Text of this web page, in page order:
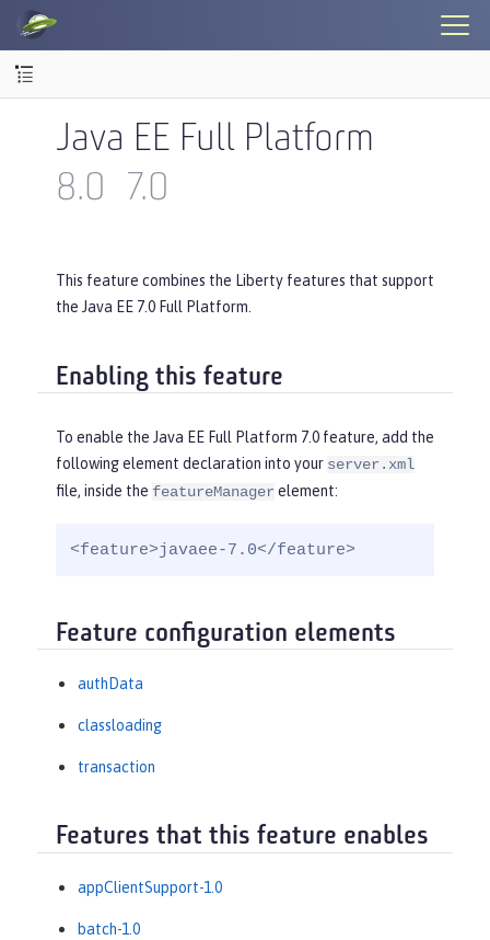
Java EE Full Platform
8.0
7.0
This feature combines the Liberty features that support
the Java EE 7.0 Full Platform.
Enabling this feature
To enable the Java EE Full Platform 7.0 feature, add the
following element declaration into your server.xml
file, inside the featureManager element:
<feature>javaee-7.0</feature>
Feature configuration elements
authData
classloading
transaction
Features that this feature enables
appClientSupport-1.0
batch-1.0